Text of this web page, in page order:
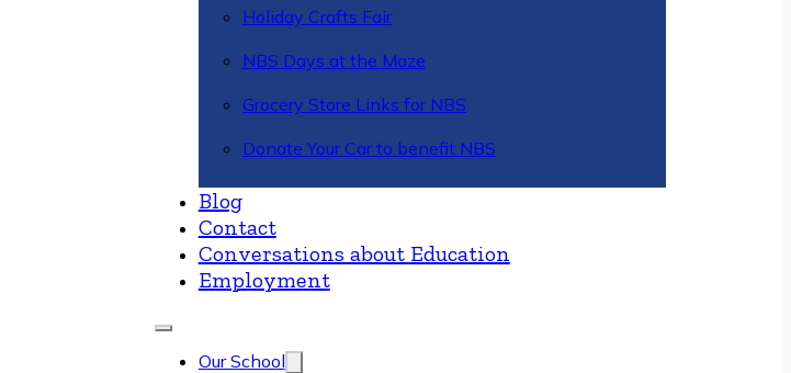
Holiday Crafts Fair
NBS Days at the Maze
Grocery Store Links for NBS
Donate Your Car to benefit NBS
Blog
Contact
Conversations about Education
Employment
Our School